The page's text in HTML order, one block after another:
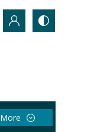
More